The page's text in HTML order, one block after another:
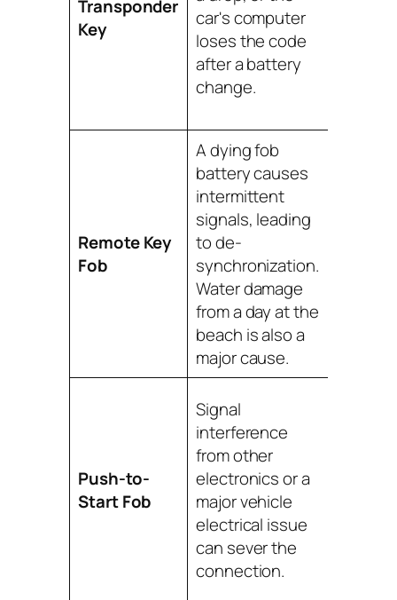
Transponder
Key
car's computer
loses the code
after a battery
change.
Remote Key
Fob
A dying fob
battery causes
intermittent
signals, leading
to de-
synchronization.
Water damage
from a day at the
beach is also a
major cause.
Push-to-
Start Fob
Signal
interference
from other
electronics or a
major vehicle
electrical issue
can sever the
connection.